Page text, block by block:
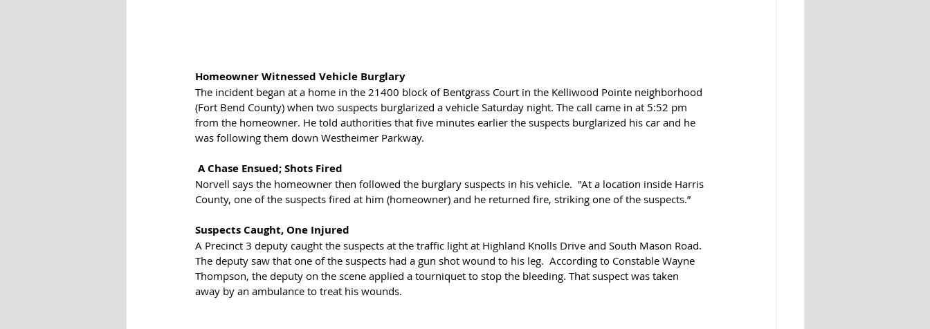
Homeowner Witnessed Vehicle Burglary
The incident began at a home in the 21400 block of Bentgrass Court in the Kelliwood Pointe neighborhood
(Fort Bend County) when two suspects burglarized a vehicle Saturday night. The call came in at 5:52 pm
from the homeowner. He told authorities that five minutes earlier the suspects burglarized his car and he
was following them down Westheimer Parkway.
A Chase Ensued; Shots Fired
Norvell says the homeowner then followed the burglary suspects in his vehicle.  "At a location inside Harris
County, one of the suspects fired at him (homeowner) and he returned fire, striking one of the suspects.”
Suspects Caught, One Injured
A Precinct 3 deputy caught the suspects at the traffic light at Highland Knolls Drive and South Mason Road.
The deputy saw that one of the suspects had a gun shot wound to his leg.  According to Constable Wayne
Thompson, the deputy on the scene applied a tourniquet to stop the bleeding. That suspect was taken
away by an ambulance to treat his wounds.